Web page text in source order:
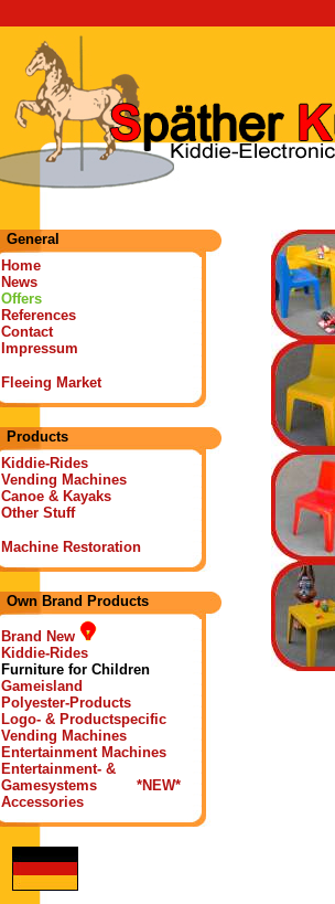
General
Home
News
Offers
References
Contact
Impressum
Fleeing Market
Products
Kiddie-Rides
Vending Machines
Canoe & Kayaks
Other Stuff
Machine Restoration
Own Brand Products
Brand New
Kiddie-Rides
Furniture for Children
Gameisland
Polyester-Products
Logo- & Productspecific
Vending Machines
Entertainment Machines
Entertainment- &
Gamesystems *NEW*
Accessories